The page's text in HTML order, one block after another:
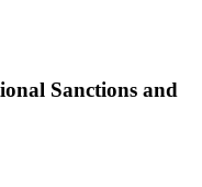
Sanctions and